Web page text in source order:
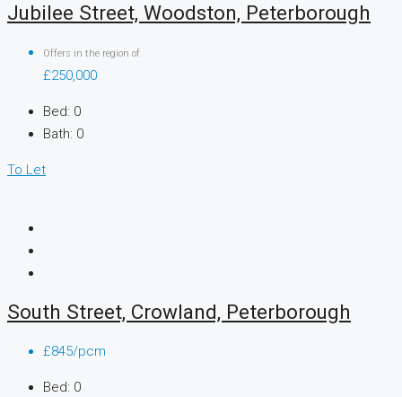
Jubilee Street, Woodston, Peterborough
Offers in the region of
£250,000
Bed: 0
Bath: 0
To Let
South Street, Crowland, Peterborough
£845/pcm
Bed: 0